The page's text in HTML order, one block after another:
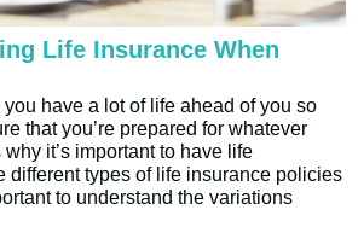
Life Insurance When
you have a lot of life ahead of you so
that you’re prepared for whatever
it’s important to have life
different types of life insurance policies
to understand the variations